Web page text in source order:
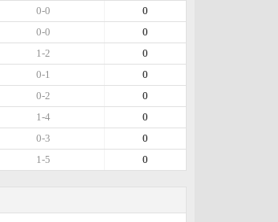
0
0-0
0
0-0
0
1-2
0
0-1
0
0-2
0
1-4
0
0-3
0
1-5